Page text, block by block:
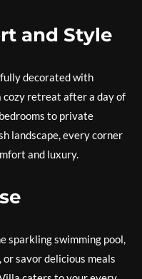
and Style
decorated with
retreat after a day of
to private
landscape, every corner
and luxury.
sparkling swimming pool,
savor delicious meals